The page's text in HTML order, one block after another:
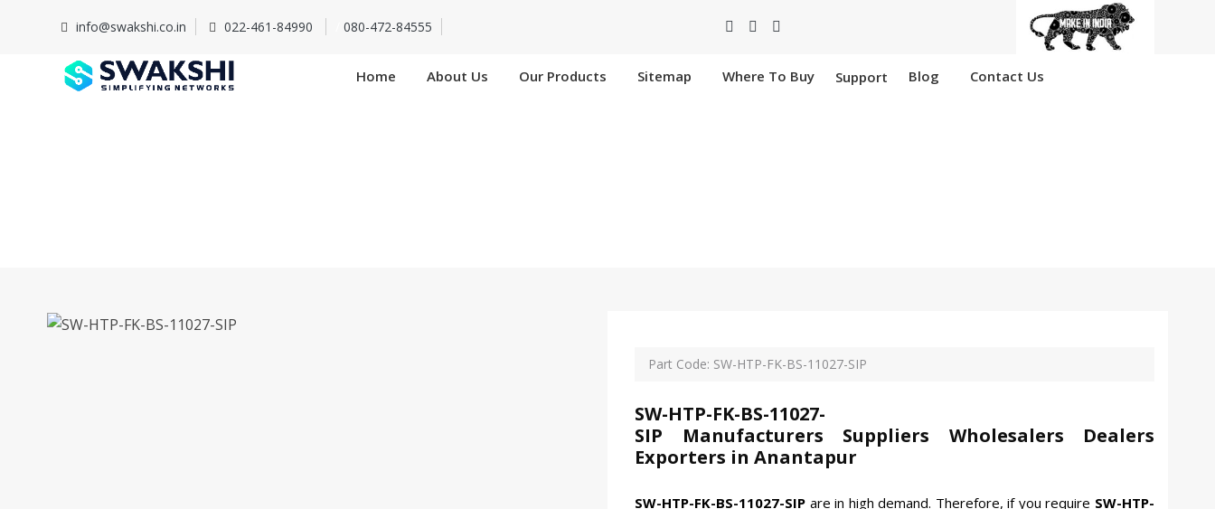
info@swakshi.co.in 022-461-84990 080-472-84555
Home About Us Our Products Sitemap Where To Buy Support Blog Contact Us
Part Code: SW-HTP-FK-BS-11027-SIP
SW-HTP-FK-BS-11027-
SIP Manufacturers Suppliers Wholesalers Dealers
Exporters in Anantapur
SW-HTP-FK-BS-11027-SIP are in high demand. Therefore, if you require SW-HTP-